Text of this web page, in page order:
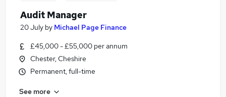
Audit Manager
20 July by Michael Page Finance
£45,000 - £55,000 per annum
Chester, Cheshire
Permanent, full-time
See more